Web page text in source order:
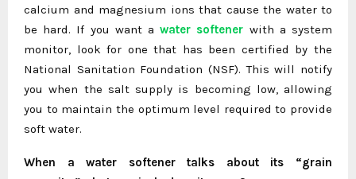
calcium and magnesium ions that cause the water to
be hard. If you want awater softener with a system
monitor, look for one that has been certified by the
National Sanitation Foundation (NSF). This will notify
you when the salt supply is becoming low, allowing
you to maintain the optimum level required to provide
soft water.
When a water softener talks about its “grain